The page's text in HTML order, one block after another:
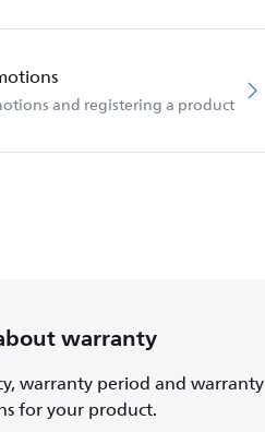
and registering a product
warranty
warranty period and warranty
for your product.